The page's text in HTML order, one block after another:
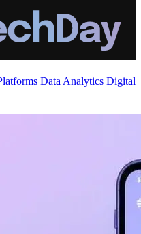
Data Analytics Digital